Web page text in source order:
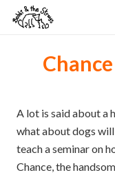
A lot is said about a
what about dogs will
teach a seminar on
Chance, the